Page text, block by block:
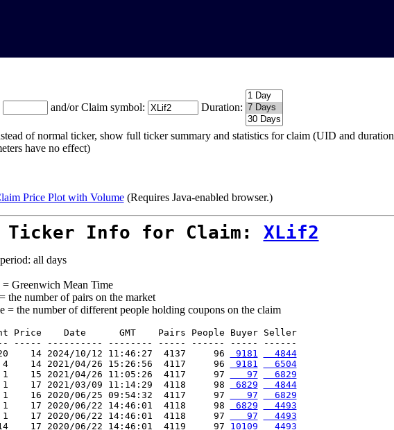
and/or Claim symbol: Duration:
of normal ticker, show full ticker summary and statistics for claim (UID and duration
have no effect)
Price Plot with Volume(Requires Java-enabled browser.)
Ticker Info for Claim: XLif2
all days
Greenwich Mean Time
the number of pairs on the market
= the number of different people holding coupons on the claim
Price    Date      GMT    Pairs People Buyer Seller
----- ---------- -------- ----- ------ ----- ------
14 2024/10/12 11:46:27  4137     96
9181
  4844
4    14 2021/04/26 15:26:56  4117     96
9181
  6504
1    15 2021/04/26 11:05:26  4117     97
   97
  6829
1    17 2021/03/09 11:14:29  4118     98
6829
  4844
1    16 2020/06/25 09:54:32  4117     97
   97
  6829
1    17 2020/06/22 14:46:01  4118     98
6829
  4493
1    17 2020/06/22 14:46:01  4118     97
   97
  4493
17 2020/06/22 14:46:01  4119     97
10109
  4493